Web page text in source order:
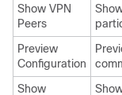
Show VPN
Peers
Preview
Configuration
Show